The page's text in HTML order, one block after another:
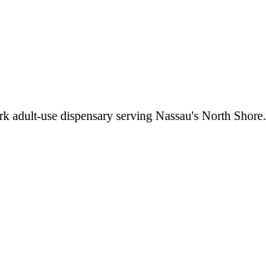
adult-use dispensary serving Nassau's North Shore.